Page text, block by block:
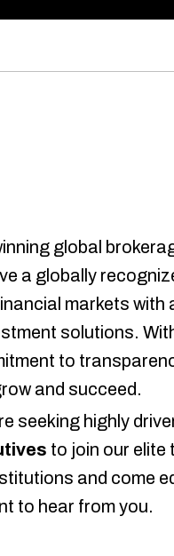
global
a globally
markets with
solutions.
to
and succeed.
seeking highly
to join our elite
and come
to hear from you.